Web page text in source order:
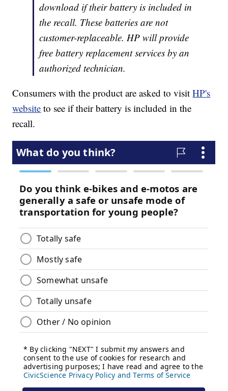
download if their battery is included in
the recall. These batteries are not
customer-replaceable. HP will provide
free battery replacement services by an
authorized technician.
Consumers with the product are asked to visitHP's
website to see if their battery is included in the
recall.